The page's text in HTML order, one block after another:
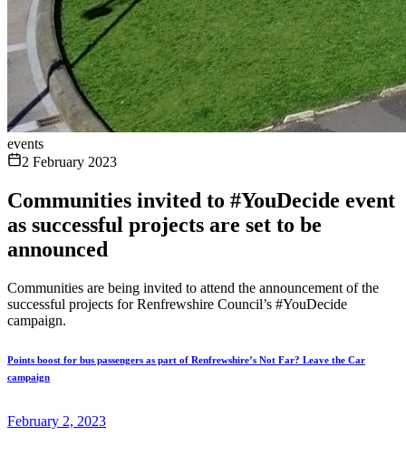
events
2 February 2023
Communities invited to #YouDecide event
as successful projects are set to be
announced
Communities are being invited to attend the announcement of the
successful projects for Renfrewshire Council’s #YouDecide
campaign.
Points boost for bus passengers as part of Renfrewshire’s Not Far? Leave the Car
campaign
February 2, 2023